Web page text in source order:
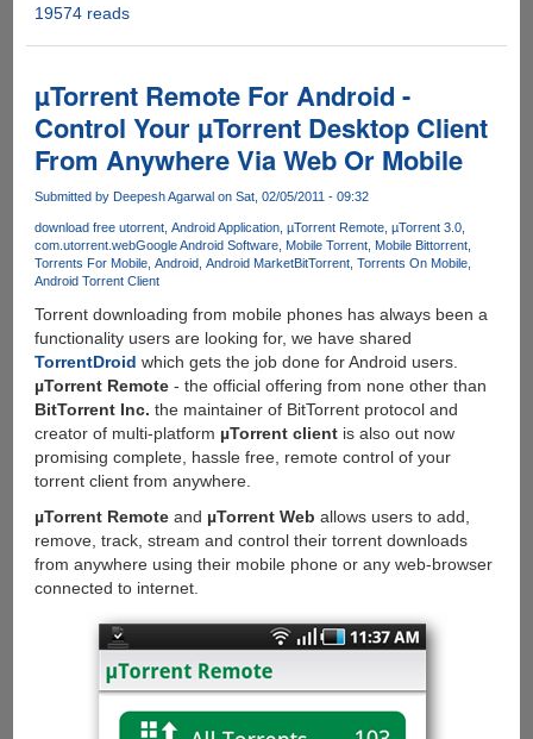
Amazon
Store
Goes
Live:
Allows
In-
Browser
App
Test
Drive
Free
App
Of
The
Day
19574 reads
µTorrent Remote For Android -
Control Your µTorrent Desktop Client
From Anywhere Via Web Or Mobile
Submitted by Deepesh Agarwalon Sat, 02/05/2011 - 09:32
download free utorrent Android Application µTorrent Remote µTorrent 3.0
com.utorrent.webGoogle Android Software Mobile Torrent Mobile Bittorrent
Torrents For Mobile Android Android MarketBitTorrent Torrents On Mobile
Android Torrent Client
Torrent downloading from mobile phones has always been a
functionality users are looking for, we have shared
TorrentDroid which gets the job done for Android users.
µTorrent Remote- the official offering from none other than
BitTorrent Inc. the maintainer of BitTorrent protocol and
creator of multi-platform µTorrent clientis also out now
promising complete, hassle free, remote control of your
torrent client from anywhere.
µTorrent Remoteand µTorrent Web allows users to add,
remove, track, stream and control their torrent downloads
from anywhere using their mobile phone or any web-browser
connected to internet.